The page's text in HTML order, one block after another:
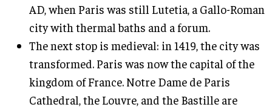
AD, when Paris was still Lutetia, a Gallo-Roman
city with thermal baths and a forum.
The next stop is medieval: in 1419, the city was
transformed. Paris was now the capital of the
kingdom of France. Notre Dame de Paris
Cathedral, the Louvre, and the Bastille are